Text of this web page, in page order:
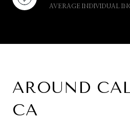
AVERAGE INDIVIDUAL
AROUND
CA